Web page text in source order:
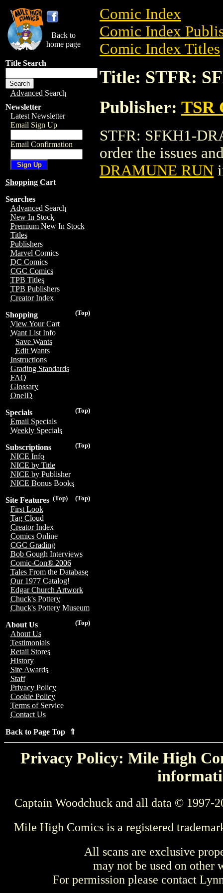
Back to
home page
Title Search
Advanced Search
Newsletter
Latest Newsletter
Email Sign Up
Email Confirmation
Shopping Cart
Searches
Advanced Search
New In Stock
Premium New In Stock
Titles
Publishers
Marvel Comics
DC Comics
CGC Comics
TPB Titles
TPB Publishers
Creator Index
(Top)
Shopping
View Your Cart
Want List Info
Save Wants
Edit Wants
Instructions
Grading Standards
FAQ
Glossary
OneID
(Top)
Specials
Email Specials
Weekly Specials
(Top)
Subscriptions
NICE Info
NICE by Title
NICE by Publisher
NICE Bonus Books
(Top)
(Top)
Site Features
First Look
Tag Cloud
Creator Index
Comics Online
CGC Grading
Bob Gough Interviews
Comic-Con® 2006
Tales From the Database
Our 1977 Catalog!
Edgar Church Artwork
Chuck's Pottery
Chuck's Pottery Museum
(Top)
About Us
About Us
Testimonials
Retail Stores
History
Site Awards
Staff
Privacy Policy
Cookie Policy
Terms of Service
Contact Us
Back to Page Top ⇑
Comic Index
Comic Index
Comic Index Titles
Title: STFR:
Publisher: TSR
STFR: SFKH1-
order the issues
DRAMUNE RUN
Privacy Policy: Mile High
Captain Woodchuck and all data © 1997-
Mile High Comics is a registered
All scans are exclusive
may not be used on other
For permission please contact